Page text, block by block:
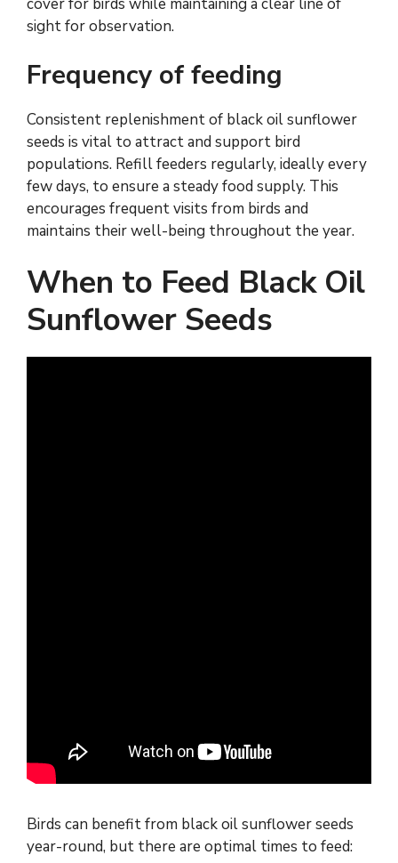
cover for birds while maintaining a clear line of
sight for observation.
Frequency of feeding
Consistent replenishment of black oil sunflower
seeds is vital to attract and support bird
populations. Refill feeders regularly, ideally every
few days, to ensure a steady food supply. This
encourages frequent visits from birds and
maintains their well-being throughout the year.
When to Feed Black Oil
Sunflower Seeds
Birds can benefit from black oil sunflower seeds
year-round, but there are optimal times to feed: